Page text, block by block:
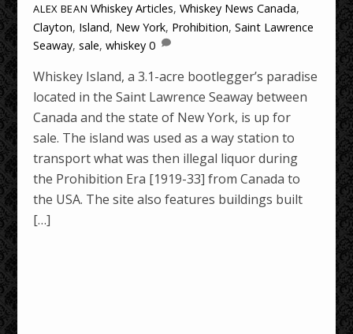
ALEX BEAN Whiskey Articles,Whiskey News Canada,
Clayton, Island, New York, Prohibition,Saint Lawrence
Seaway,sale,whiskey 0
Whiskey Island, a 3.1-acre bootlegger’s paradise
located in the Saint Lawrence Seaway between
Canada and the state of New York, is up for
sale. The island was used as a way station to
transport what was then illegal liquor during
the Prohibition Era [1919-33] from Canada to
the USA. The site also features buildings built
[…]